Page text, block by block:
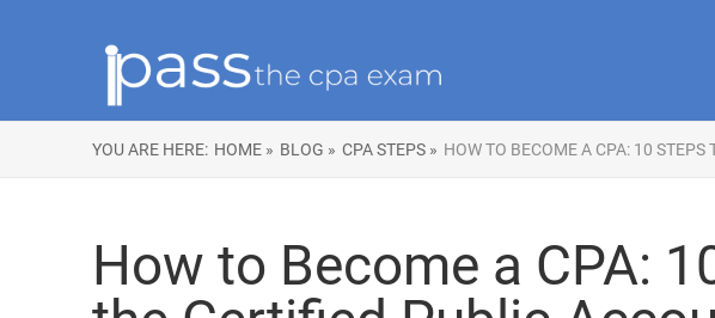
YOU ARE HERE: HOME » BLOG » CPA STEPS » HOW TO BECOME A CPA: 10
How to Become a CPA: